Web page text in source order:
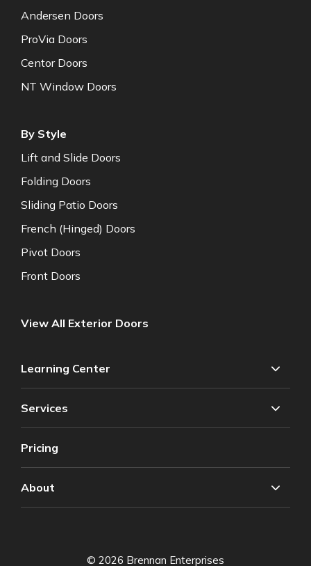
Andersen Doors
ProVia Doors
Centor Doors
NT Window Doors
By Style
Lift and Slide Doors
Folding Doors
Sliding Patio Doors
French (Hinged) Doors
Pivot Doors
Front Doors
View All Exterior Doors
Learning Center
Services
Pricing
About
© 2026 Brennan Enterprises